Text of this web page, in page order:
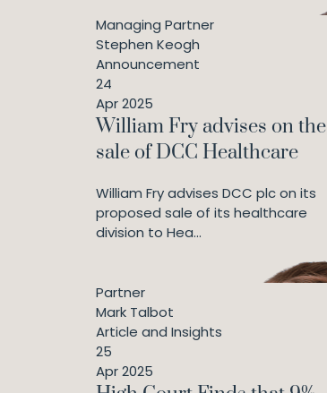
Managing Partner
Stephen Keogh
Announcement
24
Apr 2025
William Fry advises on the
sale of DCC Healthcare
William Fry advises DCC plc on its
proposed sale of its healthcare
division to Hea...
Partner
Mark Talbot
Article and Insights
25
Apr 2025